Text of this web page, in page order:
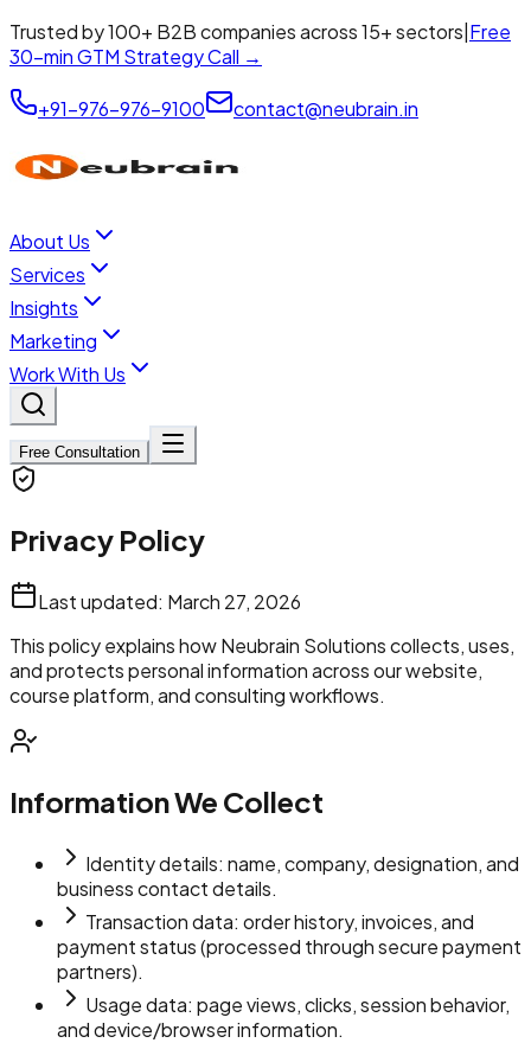
Trusted by 100+ B2B companies across 15+ sectors Free
30-min GTM Strategy Call →
+91-976-976-9100 contact@neubrain.in
About Us
Services
Insights
Marketing
Work With Us
Free Consultation
Privacy Policy
Last updated: March 27, 2026
This policy explains how Neubrain Solutions collects, uses,
and protects personal information across our website,
course platform, and consulting workflows.
Information We Collect
Identity details: name, company, designation, and
business contact details.
Transaction data: order history, invoices, and
payment status (processed through secure payment
partners).
Usage data: page views, clicks, session behavior,
and device/browser information.